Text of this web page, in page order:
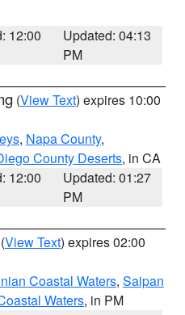
12:00
Updated: 04:13
PM
(View Text) expires 10:00
, Napa County,
County Deserts, in CA
12:00
Updated: 01:27
PM
(View Text) expires 02:00
Coastal Waters, Saipan
Waters, in PM